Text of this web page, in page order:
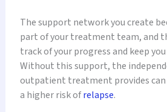
The support network you create
part of your treatment team, and
track of your progress and keep
Without this support, the
outpatient treatment provides
a higher risk ofrelapse.